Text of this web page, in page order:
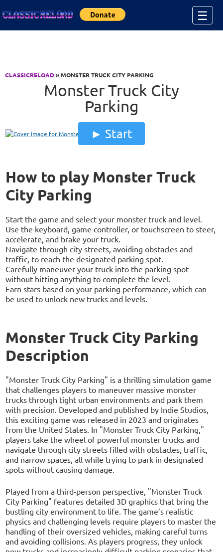
☰
CLASSICRELOAD» MONSTER TRUCK CITY PARKING
Monster Truck City
Parking
Start
How to play Monster Truck
City Parking
Start the game and select your monster truck and level.
Use the keyboard, game controller, or touchscreen to steer,
accelerate, and brake your truck.
Navigate through city streets, avoiding obstacles and
traffic, to reach the designated parking spot.
Carefully maneuver your truck into the parking spot
without hitting anything to complete the level.
Earn stars based on your parking performance, which can
be used to unlock new trucks and levels.
Monster Truck City Parking
Description
"Monster Truck City Parking" is a thrilling simulation game
that challenges players to maneuver massive monster
trucks through tight urban environments and park them
with precision. Developed and published by Indie Studios,
this exciting game was released in 2023 and originates
from the United States. In "Monster Truck City Parking,"
players take the wheel of powerful monster trucks and
navigate through city streets filled with obstacles, traffic,
and narrow spaces, all while trying to park in designated
spots without causing damage.
Played from a third-person perspective, "Monster Truck
City Parking" features detailed 3D graphics that bring the
bustling city environment to life. The game’s realistic
physics and challenging levels require players to master the
handling of their oversized vehicles, making careful turns
and avoiding collisions. As players progress, they unlock